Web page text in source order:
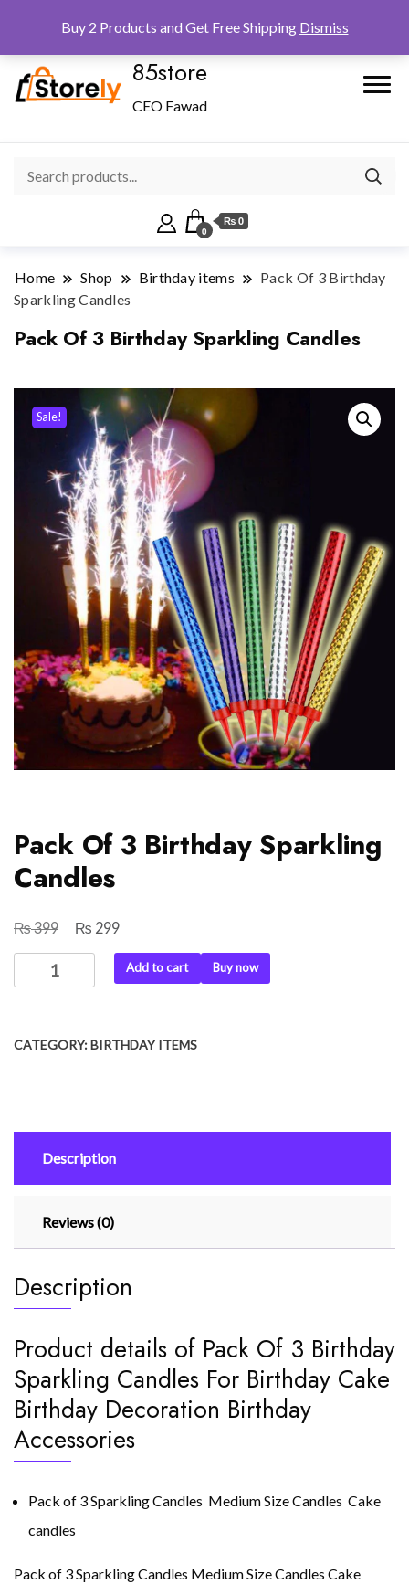
85store
CEO Fawad
0
₨ 0
Home Shop Birthday items
Pack Of 3 Birthday
Sparkling Candles
Pack Of 3 Birthday Sparkling Candles
Sale!
Pack Of 3 Birthday Sparkling
Candles
₨399
Original
price
₨ 299Current
price
is:
Of
Sparkling
Add to cart Buy now
CATEGORY:BIRTHDAY ITEMS
Description
Reviews (0)
Description
Product details of Pack Of 3 Birthday
Sparkling Candles For Birthday Cake
Birthday Decoration Birthday
Accessories
Pack of 3 Sparkling Candles Medium Size Candles Cake
candles
Pack of 3 Sparkling Candles Medium Size Candles Cake
Buy 2 Products and Get Free Shipping Dismiss